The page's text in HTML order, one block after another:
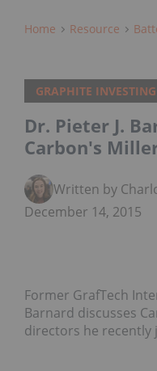
Home Resource
GRAPHITE INVESTING
Dr. Pieter J.
Carbon's
Written by
December 14, 2015
Former GrafTech
Barnard discusses
directors he recently